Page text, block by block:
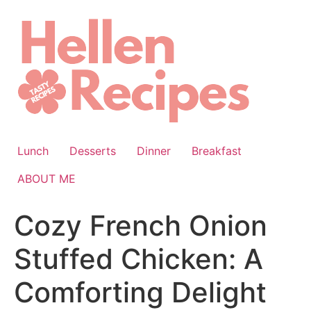
content
Lunch Desserts Dinner
Breakfast
ABOUT ME
Cozy French Onion
Stuffed Chicken: A
Comforting Delight